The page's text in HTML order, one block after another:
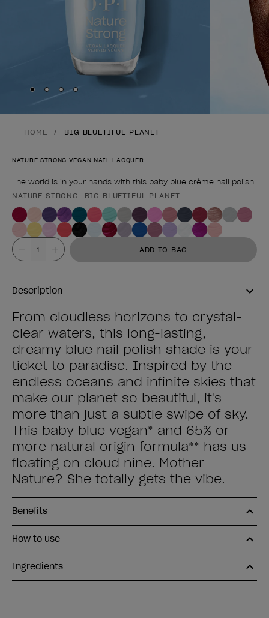
Skip to slide
Skip to slide
Skip to slide
Skip to slide
HOME BIG BLUETIFUL PLANET
NATURE STRONG VEGAN NAIL LACQUER
The world is in your hands with this baby blue crème nail polish.
Product form
NATURE STRONG: BIG BLUETIFUL PLANET
Value ADD TO BAG
Description
From cloudless horizons to crystal-
clear waters, this long-lasting,
dreamy blue nail polish shade is your
ticket to paradise. Inspired by the
endless oceans and infinite skies that
make our planet so beautiful, it's
more than just a subtle swipe of sky.
This baby blue vegan* and 65% or
more natural origin formula** has us
floating on cloud nine. Mother
Nature? She totally gets the vibe.
Benefits
How to use
Ingredients